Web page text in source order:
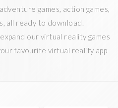
games, action games,
all ready to download.
our virtual reality games
favourite virtual reality app